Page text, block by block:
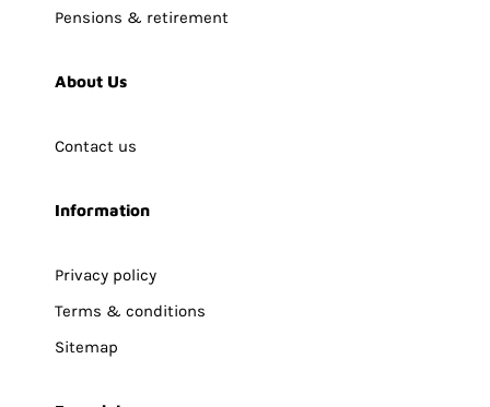
Pensions & retirement
About Us
Contact us
Information
Privacy policy
Terms & conditions
Sitemap